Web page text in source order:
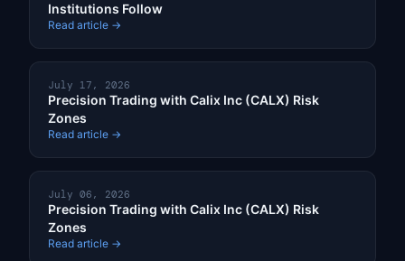
Institutions Follow
Read article →
July 17, 2026
Precision Trading with Calix Inc (CALX) Risk
Zones
Read article →
July 06, 2026
Precision Trading with Calix Inc (CALX) Risk
Zones
Read article →